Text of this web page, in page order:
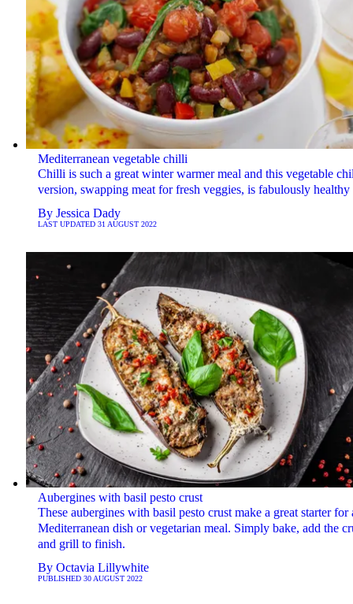
Mediterranean vegetable chilli
Chilli is such a great winter warmer meal and this vegetable
version, swapping meat for fresh veggies, is fabulously healthy
By Jessica Dady
LAST UPDATED 31 AUGUST 2022
Aubergines with basil pesto crust
These aubergines with basil pesto crust make a great starter for
Mediterranean dish or vegetarian meal. Simply bake, add the
and grill to finish.
By Octavia Lillywhite
PUBLISHED 30 AUGUST 2022